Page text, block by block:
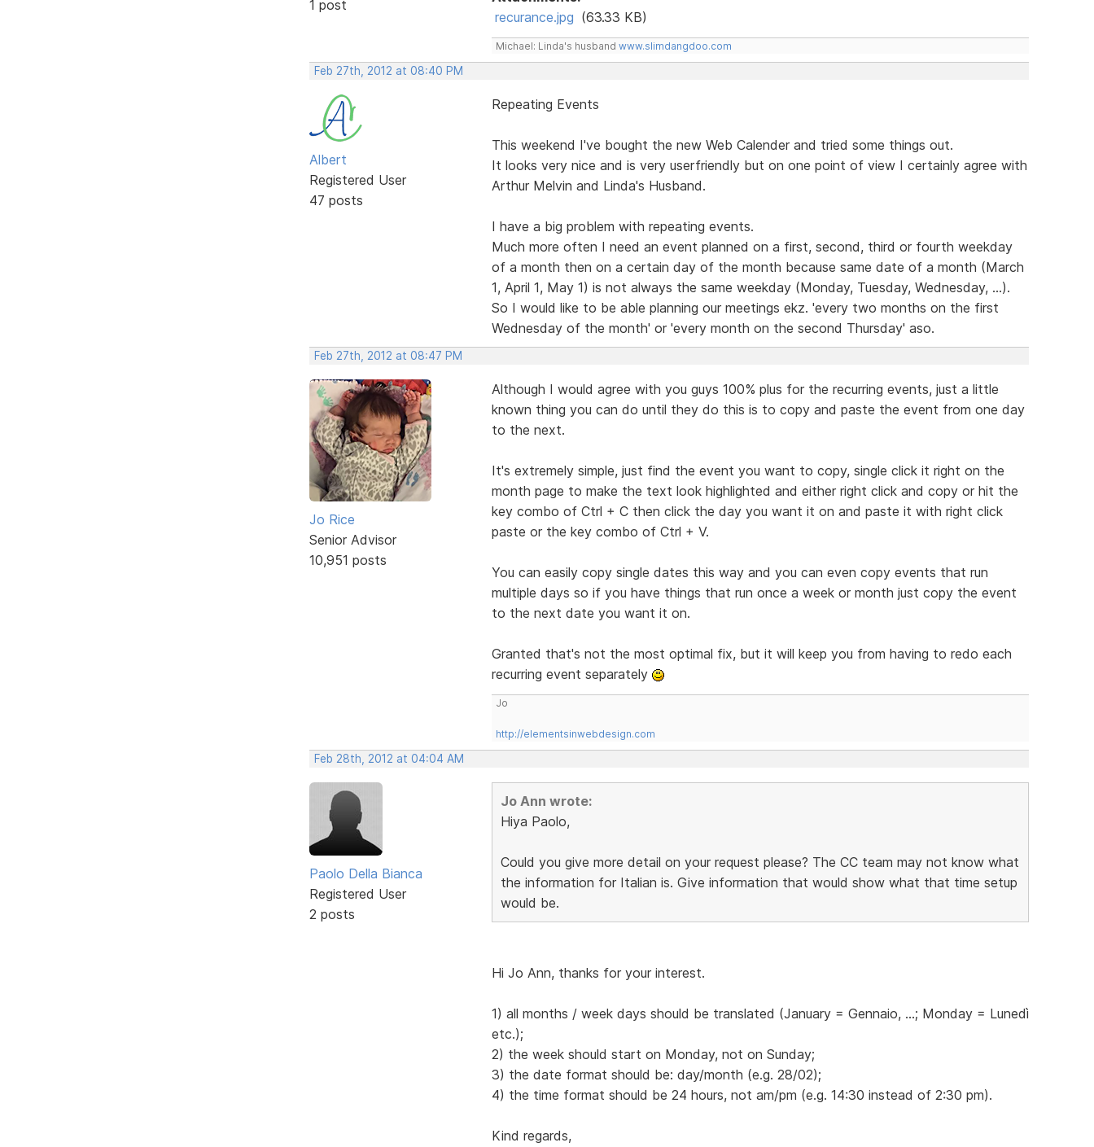
1 post
recurance.jpg (63.33 KB)
Michael: Linda's husband www.slimdangdoo.com
Feb 27th, 2012 at 08:40 PM
Albert
Registered User
47 posts
Repeating Events
This weekend I've bought the new Web Calender and tried some things out.
It looks very nice and is very userfriendly but on one point of view I certainly agree with
Arthur Melvin and Linda's Husband.
I have a big problem with repeating events.
Much more often I need an event planned on a first, second, third or fourth weekday
of a month then on a certain day of the month because same date of a month (March
1, April 1, May 1) is not always the same weekday (Monday, Tuesday, Wednesday, ...).
So I would like to be able planning our meetings ekz. 'every two months on the first
Wednesday of the month' or 'every month on the second Thursday' aso.
Feb 27th, 2012 at 08:47 PM
Jo Rice
Senior Advisor
10,951 posts
Although I would agree with you guys 100% plus for the recurring events, just a little
known thing you can do until they do this is to copy and paste the event from one day
to the next.
It's extremely simple, just find the event you want to copy, single click it right on the
month page to make the text look highlighted and either right click and copy or hit the
key combo of Ctrl + C then click the day you want it on and paste it with right click
paste or the key combo of Ctrl + V.
You can easily copy single dates this way and you can even copy events that run
multiple days so if you have things that run once a week or month just copy the event
to the next date you want it on.
Granted that's not the most optimal fix, but it will keep you from having to redo each
recurring event separately
Jo
http://elementsinwebdesign.com
Feb 28th, 2012 at 04:04 AM
Paolo Della Bianca
Registered User
2 posts
Jo Ann wrote:
Hiya Paolo,
Could you give more detail on your request please? The CC team may not know what
the information for Italian is. Give information that would show what that time setup
would be.
Hi Jo Ann, thanks for your interest.
1) all months / week days should be translated (January = Gennaio, ...; Monday = Lunedì
etc.);
2) the week should start on Monday, not on Sunday;
3) the date format should be: day/month (e.g. 28/02);
4) the time format should be 24 hours, not am/pm (e.g. 14:30 instead of 2:30 pm).
Kind regards,